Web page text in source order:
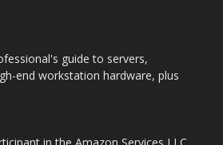
guide to servers,
end workstation hardware, plus
in the Amazon Services LLC